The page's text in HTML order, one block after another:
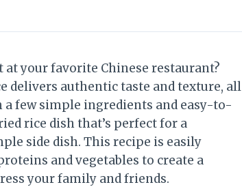
your favorite Chinese restaurant?
delivers authentic taste and texture, all
few simple ingredients and easy-to-
rice dish that’s perfect for a
side dish. This recipe is easily
and vegetables to create a
your family and friends.